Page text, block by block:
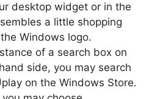
desktop widget or in the
a little shopping
Windows logo.
of a search box on
side, you may search
on the Windows Store.